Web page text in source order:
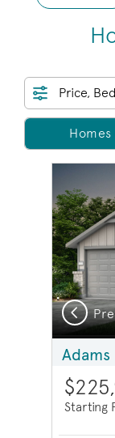
Price,
Homes/
Homes
This is a
Carousel Save
Share Image
Previous
Adams
Starting